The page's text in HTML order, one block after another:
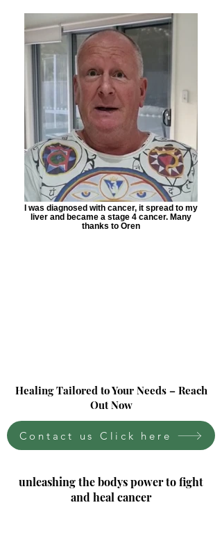
I was diagnosed with cancer, it spread to my
liver and became a stage 4 cancer. Many
thanks to Oren
Healing Tailored to Your Needs – Reach
Out Now
Contact us Click here
unleashing the bodys power to fight
and heal cancer